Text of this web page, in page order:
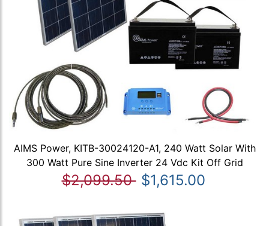
AIMS Power, KITB-30024120-A1, 240 Watt Solar With
300 Watt Pure Sine Inverter 24 Vdc Kit Off Grid
$2,099.50 $1,615.00